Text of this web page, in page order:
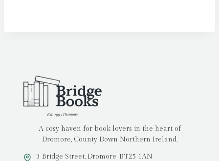
A cosy haven for book lovers in the heart of
Dromore, County Down Northern Ireland.
3 Bridge Street, Dromore, BT25 1AN